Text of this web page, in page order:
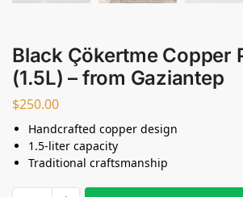
Black Çökertme Copper
(1.5L) – from Gaziantep
$250.00
Handcrafted copper design
1.5-liter capacity
Traditional craftsmanship